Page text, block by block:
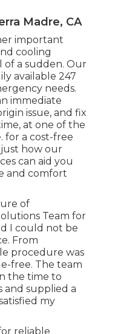
Madre, CA
important
cooling
of a sudden. Our
available 247
needs.
immediate
issue, and fix
at one of the
for a cost-free
how our
can aid you
and comfort
of
Team for
I could not be
From
procedure was
free. The team
the time to
and supplied a
my
reliable